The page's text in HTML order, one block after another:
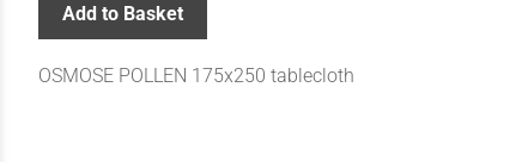
Add to Basket
OSMOSE POLLEN 175x250 tablecloth